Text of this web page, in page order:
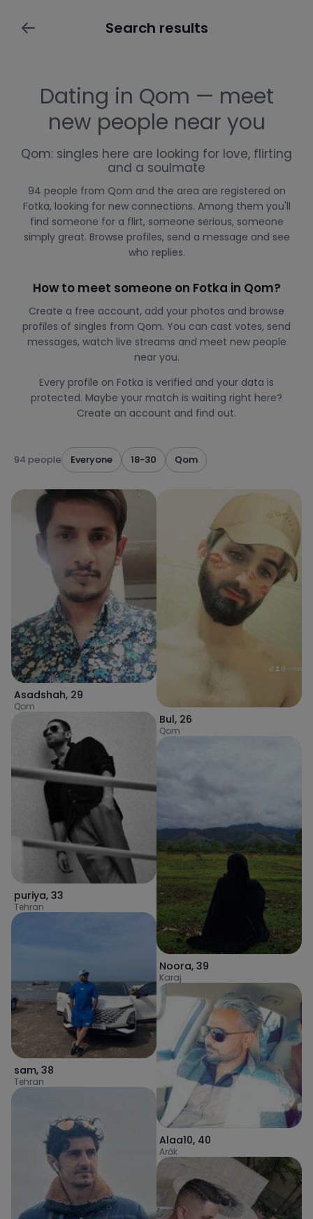
Search results
Dating in Qom — meet
new people near you
Qom: singles here are looking for love, flirting
and a soulmate
94 people from Qom and the area are registered on
Fotka, looking for new connections. Among them you'll
find someone for a flirt, someone serious, someone
simply great. Browse profiles, send a message and see
who replies.
How to meet someone on Fotka in Qom?
Create a free account, add your photos and browse
profiles of singles from Qom. You can cast votes, send
messages, watch live streams and meet new people
near you.
Every profile on Fotka is verified and your data is
protected. Maybe your match is waiting right here?
Create an account and find out.
94 people Everyone 18-30 Qom
Asadshah, 29
Qom
puriya, 33
Tehran
sam, 38
Tehran
Bul, 26
Qom
Noora, 39
Karaj
Alaa10, 40
Arāk